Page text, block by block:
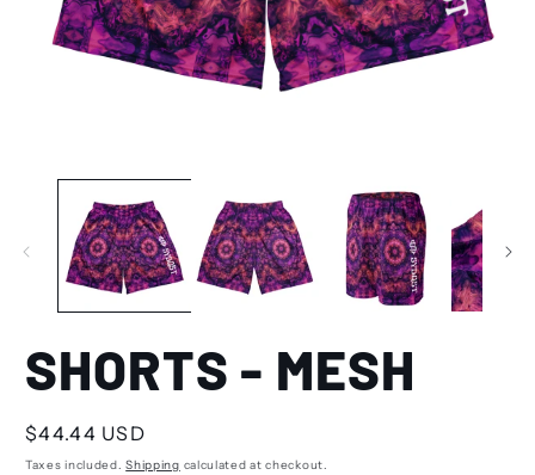
SHORTS - MESH
Regular
price
$44.44 USD
Taxes included.Shipping calculated at checkout.